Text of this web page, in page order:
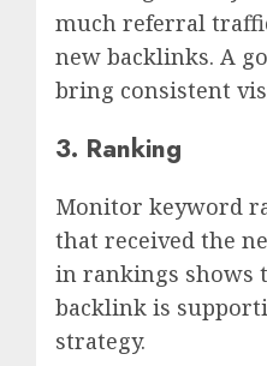
much referral
new backlinks. A
bring consistent
3. Ranking
Monitor keyword
that received the
in rankings shows
backlink is
strategy.